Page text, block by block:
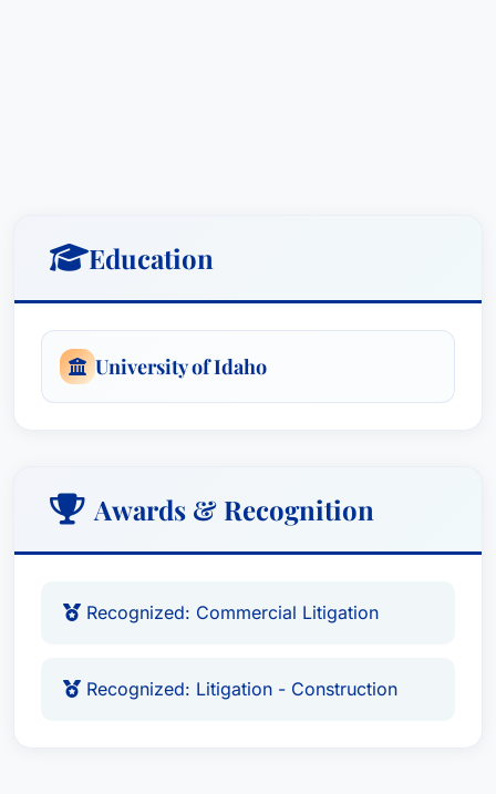
Education
University of Idaho
Awards & Recognition
Recognized: Commercial Litigation
Recognized: Litigation - Construction